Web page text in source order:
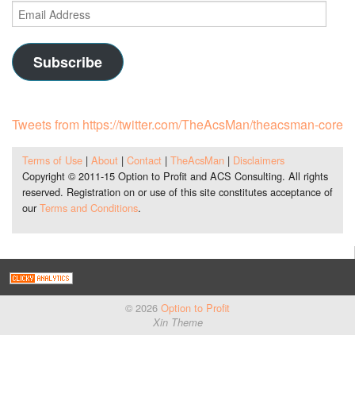
Email
Address
Subscribe
Tweets from https://twitter.com/TheAcsMan/theacsman-core
Terms of Use| About| Contact| TheAcsMan| Disclaimers
Copyright © 2011-15 Option to Profit and ACS Consulting. All rights
reserved. Registration on or use of this site constitutes acceptance of
our Terms and Conditions.
© 2026 Option to Profit
Xin Theme